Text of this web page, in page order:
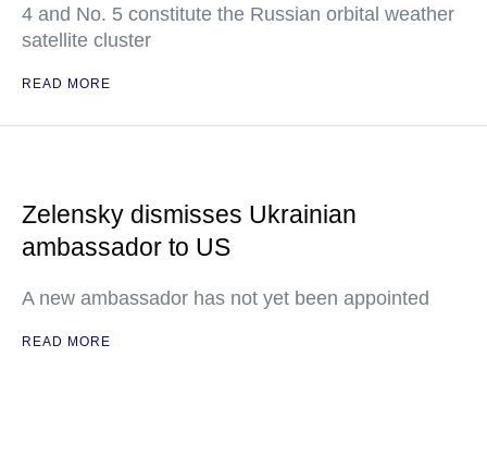
4 and No. 5 constitute the Russian orbital weather
satellite cluster
READ MORE
Zelensky dismisses Ukrainian
ambassador to US
A new ambassador has not yet been appointed
READ MORE